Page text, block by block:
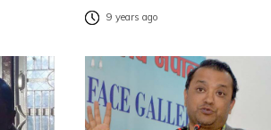
9 years ago